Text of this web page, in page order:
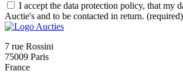
I accept the data protection policy, that my
Auctie's and to be contacted in return. (required)
7 rue Rossini
75009 Paris
France